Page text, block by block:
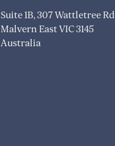
Suite 1B, 307 Wattletree Rd
Malvern East VIC 3145
Australia